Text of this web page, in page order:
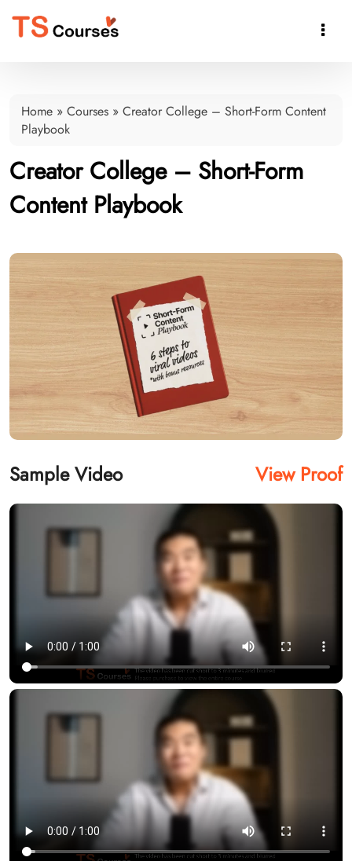

Home » Courses » Creator College – Short-Form Content
Playbook
Creator College – Short-Form
Content Playbook
Sample Video View Proof